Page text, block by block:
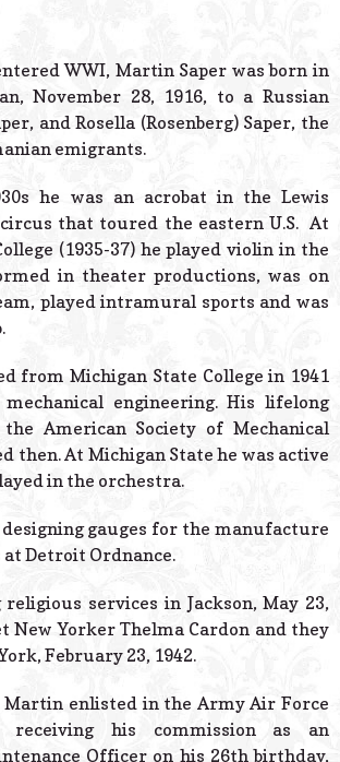
WWI, Martin Saper was born in
November 28, 1916, to a Russian
and Rosella (Rosenberg) Saper, the
emigrants.
he was an acrobat in the Lewis
that toured the eastern U.S. At
(1935-37) he played violin in the
in theater productions, was on
played intramural sports and was
from Michigan State College in 1941
engineering. His lifelong
American Society of Mechanical
then. At Michigan State he was active
in the orchestra.
gauges for the manufacture
Detroit Ordnance.
services in Jackson, May 23,
New Yorker Thelma Cardon and they
February 23, 1942.
Martin enlisted in the Army Air Force
receiving his commission as an
Officer on his 26th birthday,